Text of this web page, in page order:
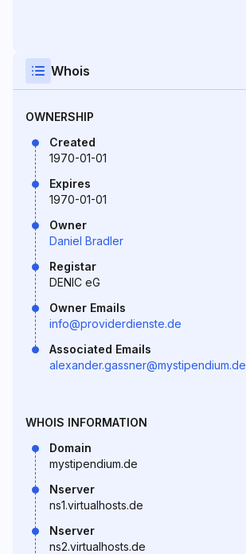
Whois
OWNERSHIP
Created
1970-01-01
Expires
1970-01-01
Owner
Daniel Bradler
Registar
DENIC eG
Owner Emails
info@providerdienste.de
Associated Emails
alexander.gassner@mystipendium.de
WHOIS INFORMATION
Domain
mystipendium.de
Nserver
ns1.virtualhosts.de
Nserver
ns2.virtualhosts.de